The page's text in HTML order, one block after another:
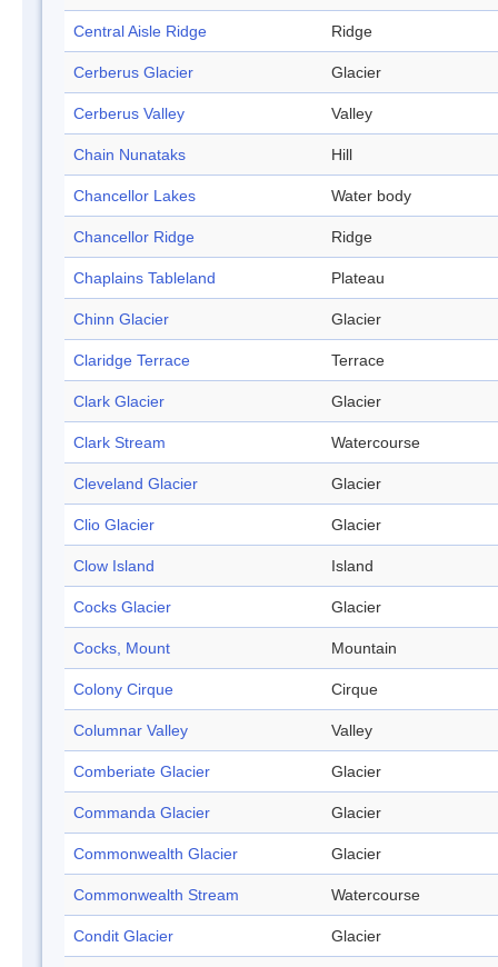
Central Aisle Ridge Ridge
Cerberus Glacier Glacier
Cerberus Valley Valley
Chain Nunataks Hill
Chancellor Lakes Water body
Chancellor Ridge Ridge
Chaplains Tableland Plateau
Chinn Glacier Glacier
Claridge Terrace Terrace
Clark Glacier Glacier
Clark Stream Watercourse
Cleveland Glacier Glacier
Clio Glacier Glacier
Clow Island Island
Cocks Glacier Glacier
Cocks, Mount Mountain
Colony Cirque Cirque
Columnar Valley Valley
Comberiate Glacier Glacier
Commanda Glacier Glacier
Commonwealth Glacier Glacier
Commonwealth Stream Watercourse
Condit Glacier Glacier